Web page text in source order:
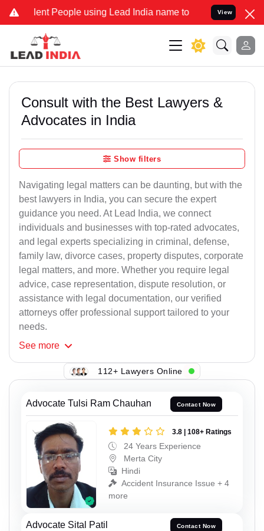
People using Lead India name to Resolve your Legal
View
Consult with the Best Lawyers &
Advocates in India
Show filters
Navigating legal matters can be daunting, but with the
best lawyers in India, you can secure the expert
guidance you need. At Lead India, we connect
individuals and businesses with top-rated advocates,
and legal experts specializing in criminal, defense,
family law, divorce cases, property disputes, corporate
legal matters, and more. Whether you require legal
advice, case representation, dispute resolution, or
assistance with legal documentation, our verified
attorneys offer professional support tailored to your
needs.
See more
112+ Lawyers Online
Advocate Tulsi Ram Chauhan Contact Now
3.8 | 108+ Ratings
24 Years Experience
Merta City
Hindi
Accident Insurance Issue + 4
more
Advocate Sital Patil Contact Now